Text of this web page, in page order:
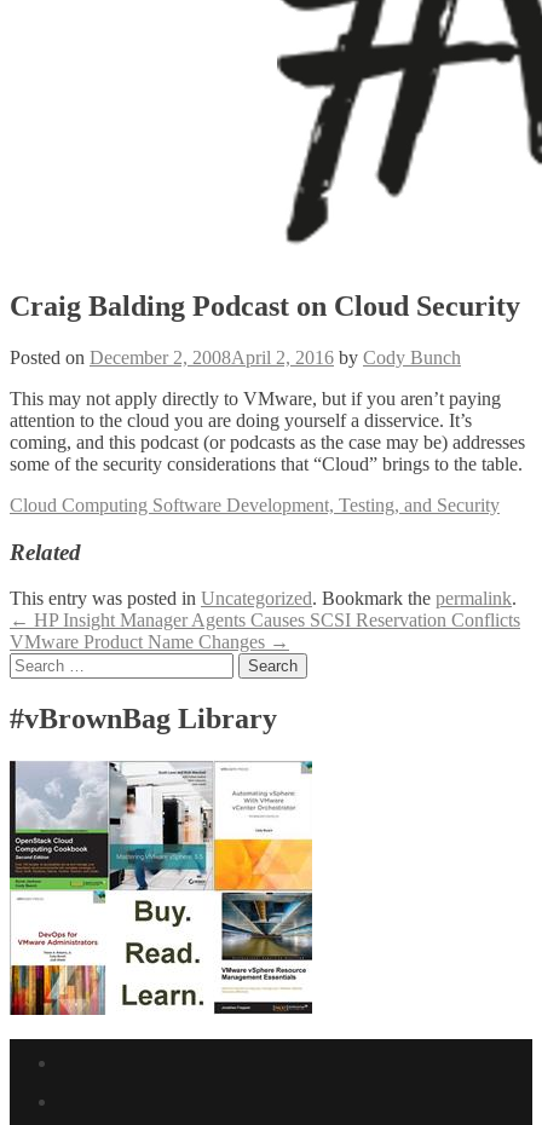
Craig Balding Podcast on Cloud Security
Posted on December 2, 2008April 2, 2016 by Cody Bunch
This may not apply directly to VMware, but if you aren’t paying
attention to the cloud you are doing yourself a disservice. It’s
coming, and this podcast (or podcasts as the case may be) addresses
some of the security considerations that “Cloud” brings to the table.
Cloud Computing Software Development, Testing, and Security
Related
This entry was posted in Uncategorized. Bookmark the permalink.
Post
navigation
← HP Insight Manager Agents Causes SCSI Reservation Conflicts
VMware Product Name Changes →
Search
for:
#vBrownBag Library